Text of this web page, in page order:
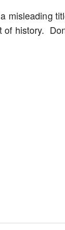
misleading
history.